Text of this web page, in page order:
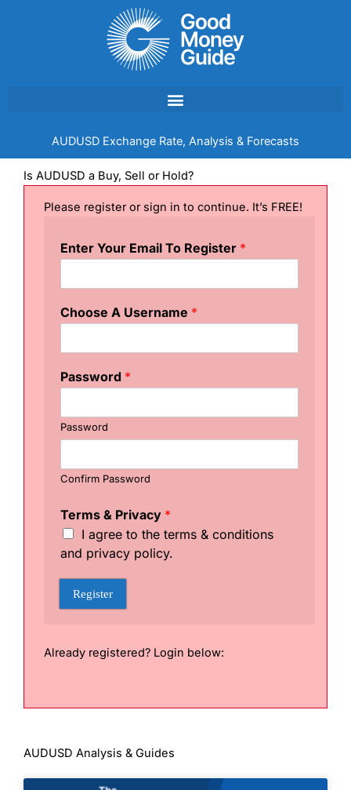
AUDUSD Exchange Rate, Analysis & Forecasts
Is AUDUSD a Buy, Sell or Hold?
Please register or sign in to continue. It’s FREE!
Enter Your Email To Register *
T
r
m
s
e
r
s
*
Choose A Username *
Password *
Password
Confirm Password
Terms & Privacy *
I agree to the terms & conditions
and privacy policy.
Register
Already registered? Login below:
AUDUSD Analysis & Guides